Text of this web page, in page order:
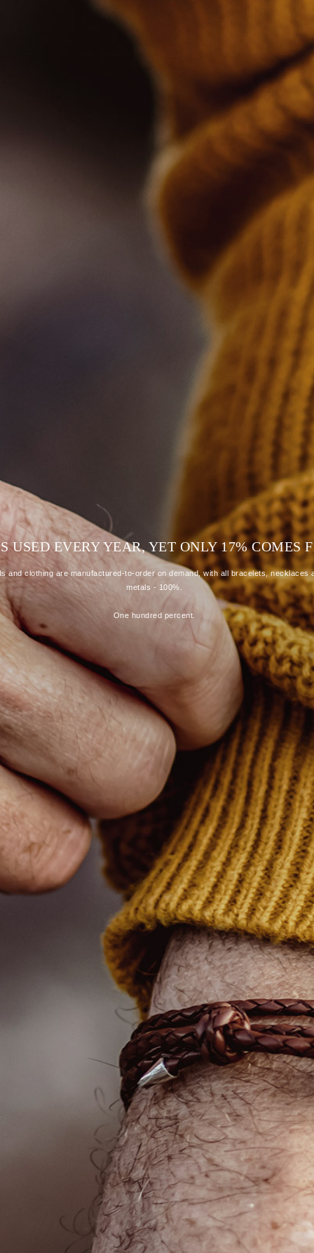
USED EVERY YEAR, YET ONLY 17% COMES
clothing are manufactured-to-order on demand, with all bracelets,
metals - 100%.
One hundred percent.